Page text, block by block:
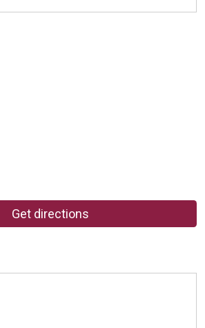
Get directions